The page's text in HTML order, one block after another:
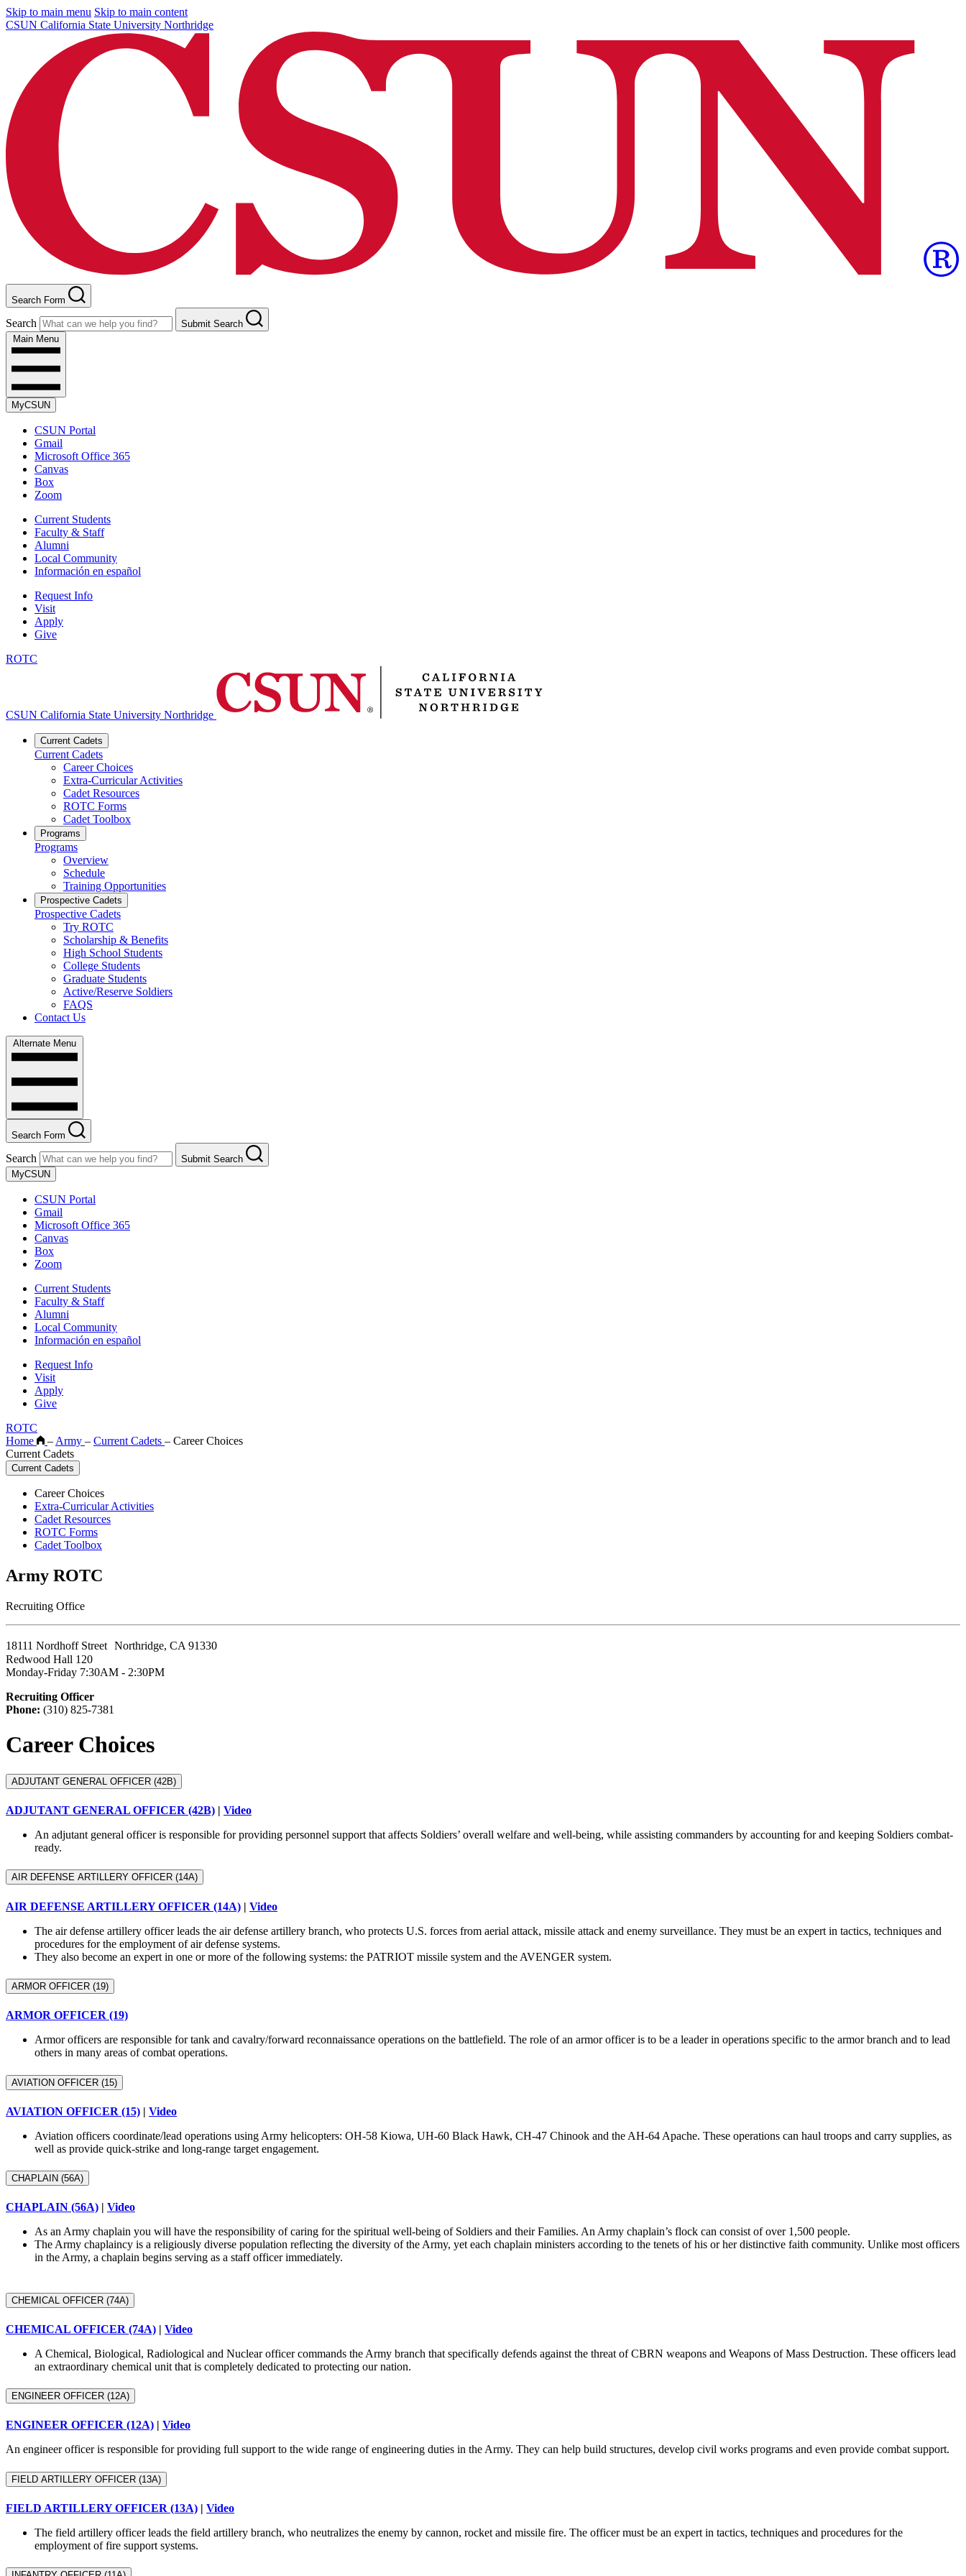
Skip to main menu Skip to main content
CSUN California State University Northridge
Search Form
Search
Submit Search
Main Menu
MyCSUN
CSUN Portal
Gmail
Microsoft Office 365
Canvas
Box
Zoom
Current Students
Faculty & Staff
Alumni
Local Community
Información en español
Request Info
Visit
Apply
Give
ROTC
CSUN California State University Northridge
Current Cadets
Current Cadets
Career Choices
Extra-Curricular Activities
Cadet Resources
ROTC Forms
Cadet Toolbox
Programs
Programs
Overview
Schedule
Training Opportunities
Prospective Cadets
Prospective Cadets
Try ROTC
Scholarship & Benefits
High School Students
College Students
Graduate Students
Active/Reserve Soldiers
FAQS
Contact Us
Alternate Menu
Search Form
Search
Submit Search
MyCSUN
CSUN Portal
Gmail
Microsoft Office 365
Canvas
Box
Zoom
Current Students
Faculty & Staff
Alumni
Local Community
Información en español
Request Info
Visit
Apply
Give
ROTC
Home
– Army – Current Cadets – Career Choices
Current Cadets
Current Cadets
Career Choices
Extra-Curricular Activities
Cadet Resources
ROTC Forms
Cadet Toolbox
Army ROTC
Recruiting Office
18111 Nordhoff Street Northridge, CA 91330
Redwood Hall 120
Monday-Friday 7:30AM - 2:30PM
Recruiting Officer
Phone: (310) 825-7381
Career Choices
ADJUTANT GENERAL OFFICER (42B)
ADJUTANT GENERAL OFFICER (42B) | Video
An adjutant general officer is responsible for providing personnel support that affects Soldiers’ overall welfare and well-being, while assisting commanders by accounting for and keeping Soldiers combat-
ready.
AIR DEFENSE ARTILLERY OFFICER (14A)
AIR DEFENSE ARTILLERY OFFICER (14A) | Video
The air defense artillery officer leads the air defense artillery branch, who protects U.S. forces from aerial attack, missile attack and enemy surveillance. They must be an expert in tactics, techniques and
procedures for the employment of air defense systems.
They also become an expert in one or more of the following systems: the PATRIOT missile system and the AVENGER system.
ARMOR OFFICER (19)
ARMOR OFFICER (19)
Armor officers are responsible for tank and cavalry/forward reconnaissance operations on the battlefield. The role of an armor officer is to be a leader in operations specific to the armor branch and to lead
others in many areas of combat operations.
AVIATION OFFICER (15)
AVIATION OFFICER (15) | Video
Aviation officers coordinate/lead operations using Army helicopters: OH-58 Kiowa, UH-60 Black Hawk, CH-47 Chinook and the AH-64 Apache. These operations can haul troops and carry supplies, as
well as provide quick-strike and long-range target engagement.
CHAPLAIN (56A)
CHAPLAIN (56A) | Video
As an Army chaplain you will have the responsibility of caring for the spiritual well-being of Soldiers and their Families. An Army chaplain’s flock can consist of over 1,500 people.
The Army chaplaincy is a religiously diverse population reflecting the diversity of the Army, yet each chaplain ministers according to the tenets of his or her distinctive faith community. Unlike most officers
in the Army, a chaplain begins serving as a staff officer immediately.
CHEMICAL OFFICER (74A)
CHEMICAL OFFICER (74A) | Video
A Chemical, Biological, Radiological and Nuclear officer commands the Army branch that specifically defends against the threat of CBRN weapons and Weapons of Mass Destruction. These officers lead
an extraordinary chemical unit that is completely dedicated to protecting our nation.
ENGINEER OFFICER (12A)
ENGINEER OFFICER (12A) | Video
An engineer officer is responsible for providing full support to the wide range of engineering duties in the Army. They can help build structures, develop civil works programs and even provide combat support.
FIELD ARTILLERY OFFICER (13A)
FIELD ARTILLERY OFFICER (13A) | Video
The field artillery officer leads the field artillery branch, who neutralizes the enemy by cannon, rocket and missile fire. The officer must be an expert in tactics, techniques and procedures for the
employment of fire support systems.